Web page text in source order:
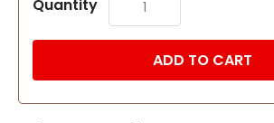
Quantity
ADD TO CART